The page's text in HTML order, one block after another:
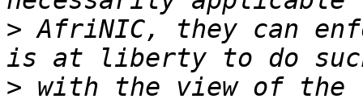
> AfriNIC, they can
> with the view of